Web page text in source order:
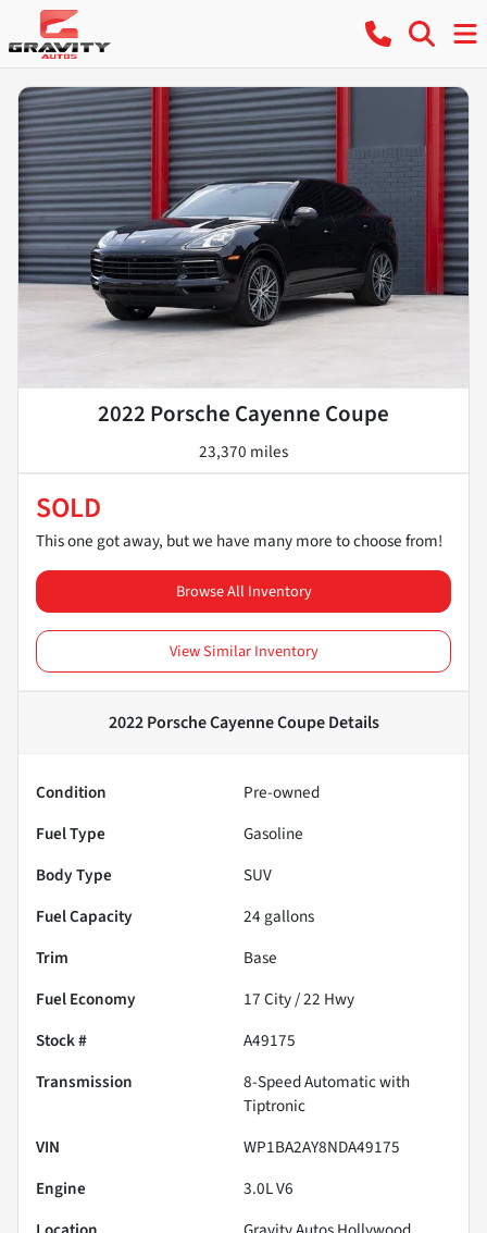
2022 Porsche Cayenne Coupe
23,370 miles
SOLD
This one got away, but we have many more to choose from!
Browse All Inventory
View Similar Inventory
2022 Porsche Cayenne CoupeDetails
Condition
Pre-owned
Fuel Type
Gasoline
Body Type
SUV
Fuel Capacity
24 gallons
Trim
Base
Fuel Economy
17City /22 Hwy
Stock #
A49175
Transmission
8-Speed Automatic with
Tiptronic
VIN
WP1BA2AY8NDA49175
Engine
3.0L V6